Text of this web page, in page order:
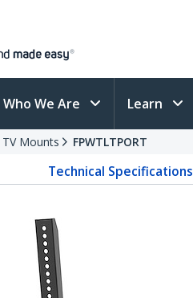
Who We Are Learn
TV Mounts FPWTLTPORT
Technical Specifications